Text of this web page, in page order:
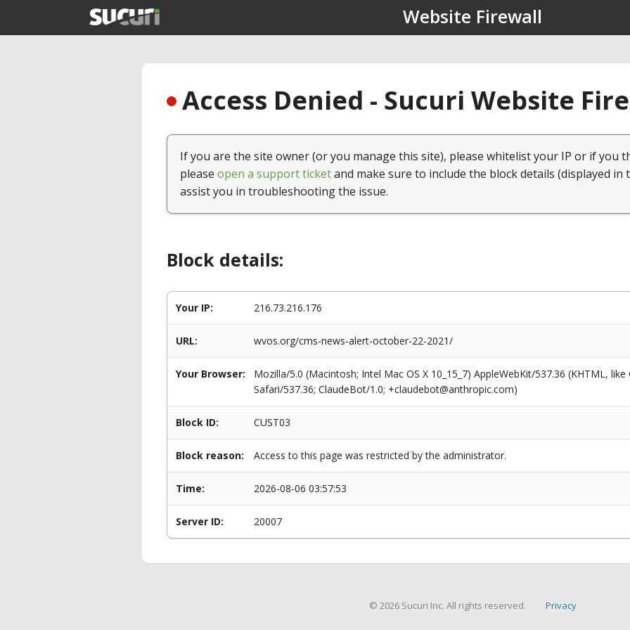
Website Firewall
Access Denied - Sucuri Website
If you are the site owner (or you manage this site), please whitelist your IP or if you
please open a support ticketand make sure to include the block details (displayed in
assist you in troubleshooting the issue.
Block details:
Your IP: 216.73.216.176
URL: wvos.org/cms-news-alert-october-22-2021/
Your Browser:
Mozilla/5.0 (Macintosh; Intel Mac OS X 10_15_7) AppleWebKit/537.36 (KHTML,
Safari/537.36; ClaudeBot/1.0; +claudebot@anthropic.com)
Block ID: CUST03
Block reason: Access to this page was restricted by the administrator.
Time: 2026-08-06 03:57:53
Server ID: 20007
© 2026 Sucuri Inc. All rights reserved. Privacy